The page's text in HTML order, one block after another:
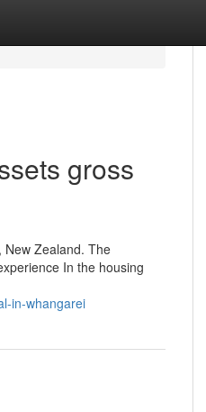
gross
New Zealand. The
In the housing
in-whangarei